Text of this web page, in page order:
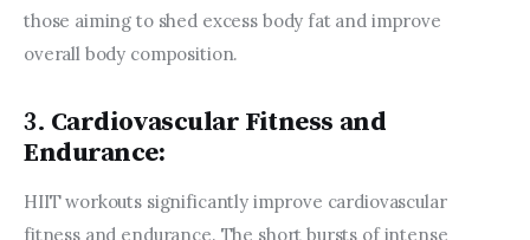
those aiming to shed excess body fat and improve
overall body composition.
3. Cardiovascular Fitness and
Endurance:
HIIT workouts significantly improve cardiovascular
fitness and endurance. The short bursts of intense